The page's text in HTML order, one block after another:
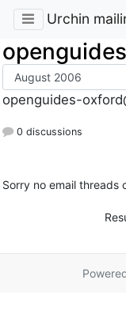
Urchin
openguides-
0 discussions
Sorry no email threads